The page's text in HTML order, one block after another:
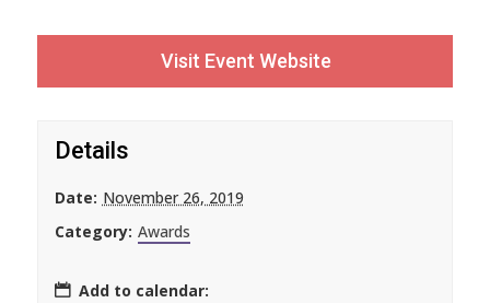
Visit Event Website
Details
Date: November 26, 2019
Category: Awards
Add to calendar: